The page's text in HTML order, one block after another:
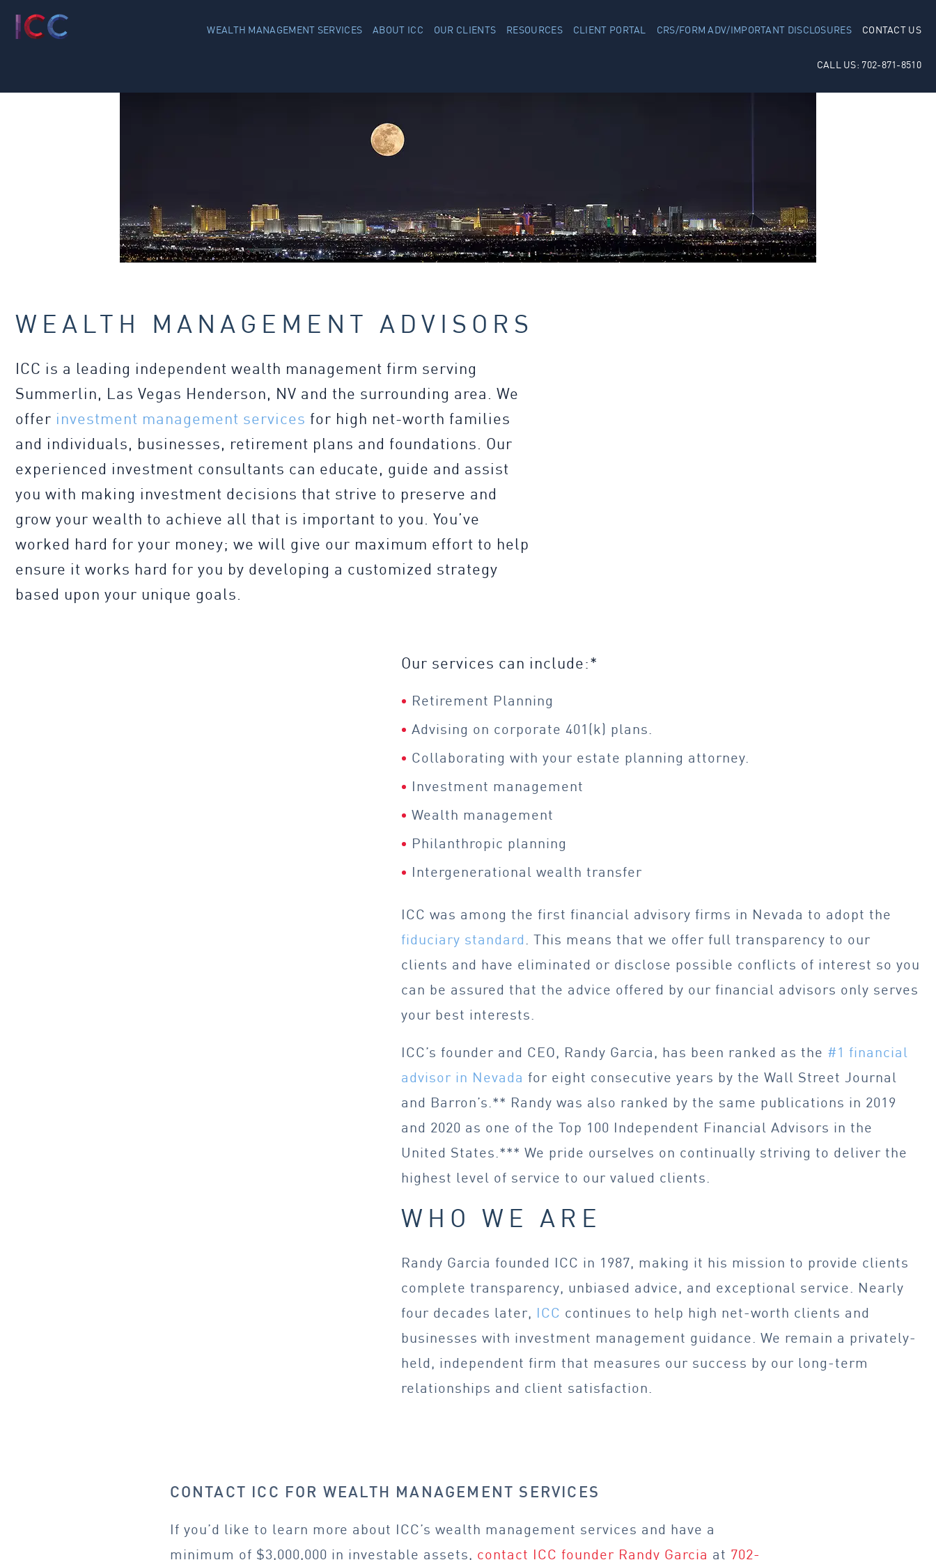
WEALTH MANAGEMENT SERVICES ABOUT ICC OUR CLIENTS RESOURCES CLIENT PORTAL CRS/FORM ADV/IMPORTANT DISCLOSURES CONTACT US
CALL US: 702-871-8510
WEALTH MANAGEMENT ADVISORS
ICC is a leading independent wealth management firm serving
Summerlin, Las Vegas Henderson, NV and the surrounding area. We
offer investment management services for high net-worth families
and individuals, businesses, retirement plans and foundations. Our
experienced investment consultants can educate, guide and assist
you with making investment decisions that strive to preserve and
grow your wealth to achieve all that is important to you. You’ve
worked hard for your money; we will give our maximum effort to help
ensure it works hard for you by developing a customized strategy
based upon your unique goals.
Our services can include:*
Retirement Planning
Advising on corporate 401(k) plans.
Collaborating with your estate planning attorney.
Investment management
Wealth management
Philanthropic planning
Intergenerational wealth transfer
ICC was among the first financial advisory firms in Nevada to adopt the
fiduciary standard. This means that we offer full transparency to our
clients and have eliminated or disclose possible conflicts of interest so you
can be assured that the advice offered by our financial advisors only serves
your best interests.
ICC’s founder and CEO, Randy Garcia, has been ranked as the #1 financial
advisor in Nevada for eight consecutive years by the Wall Street Journal
and Barron’s.** Randy was also ranked by the same publications in 2019
and 2020 as one of the Top 100 Independent Financial Advisors in the
United States.*** We pride ourselves on continually striving to deliver the
highest level of service to our valued clients.
WHO WE ARE
Randy Garcia founded ICC in 1987, making it his mission to provide clients
complete transparency, unbiased advice, and exceptional service. Nearly
four decades later, ICC continues to help high net-worth clients and
businesses with investment management guidance. We remain a privately-
held, independent firm that measures our success by our long-term
relationships and client satisfaction.
CONTACT ICC FOR WEALTH MANAGEMENT SERVICES
If you’d like to learn more about ICC’s wealth management services and have a
minimum of $3,000,000 in investable assets, contact ICC founder Randy Garcia at 702-